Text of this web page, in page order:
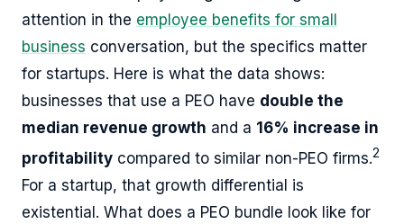
attention in the employee benefits for small
business conversation, but the specifics matter
for startups. Here is what the data shows:
businesses that use a PEO have double the
median revenue growth and a 16% increase in
profitability compared to similar non-PEO firms.2
For a startup, that growth differential is
existential. What does a PEO bundle look like for